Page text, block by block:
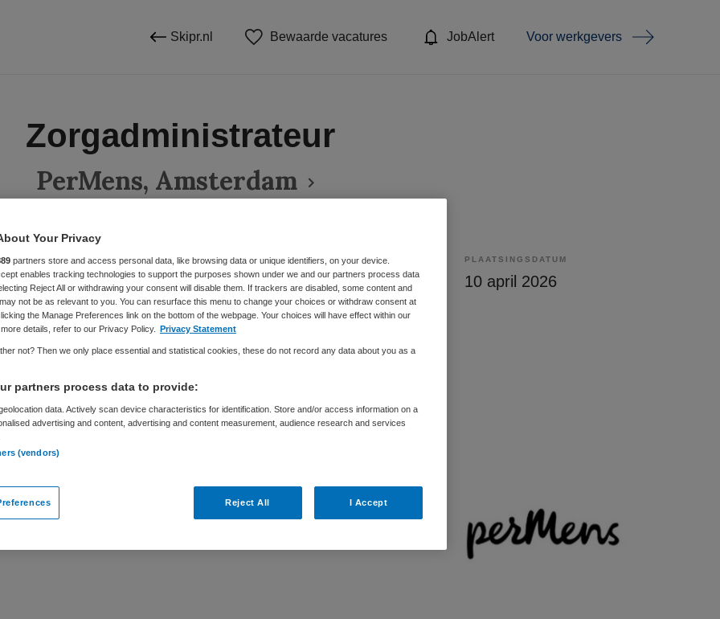
Skipr.nl Bewaarde vacatures JobAlert Voor werkgevers
Zorgadministrateur
PerMens, Amsterdam
Overige beroepen management
BRANCHE
Instelling/tehuis
AANSTELLING
Vaste aanstelling
PLAATSINGSDATUM
10 april 2026
DIENSTVERBAND
Parttime
is niet meer actueel. Hieronder staan
interessant zijn.
Your Privacy
partners store and access personal data, like browsing data or unique identifiers, on your device.
enables tracking technologies to support the purposes shown under we and our partners process data
Reject All or withdrawing your consent will disable them. If trackers are disabled, some content and
not be as relevant to you. You can resurface this menu to change your choices or withdraw consent at
the Manage Preferences link on the bottom of the webpage. Your choices will have effect within our
details, refer to our Privacy Policy. Privacy Statement
not? Then we only place essential and statistical cookies, these do not record any data about you as a
partners process data to provide:
data. Actively scan device characteristics for identification. Store and/or access information on a
advertising and content, advertising and content measurement, audience research and services
(vendors)
Reject All I Accept